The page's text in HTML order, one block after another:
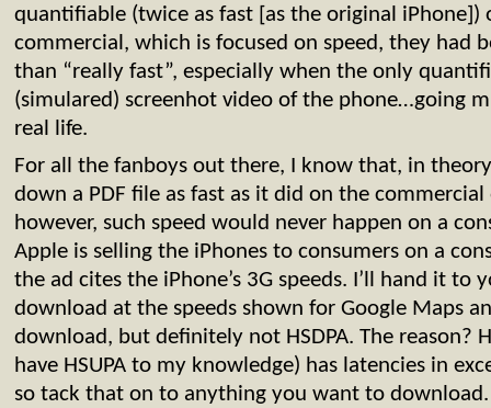
quantifiable (twice as fast [as the original iPhone])
commercial, which is focused on speed, they had
than “really fast”, especially when the only
(simulared) screenhot video of the phone…going
real life.
For all the fanboys out there, I know that, in
down a PDF file as fast as it did on the commercial
however, such speed would never happen on a
Apple is selling the iPhones to consumers on a
the ad cites the iPhone’s 3G speeds. I’ll hand it to
download at the speeds shown for Google Maps
download, but definitely not HSDPA. The reason?
have HSUPA to my knowledge) has latencies in
so tack that on to anything you want to